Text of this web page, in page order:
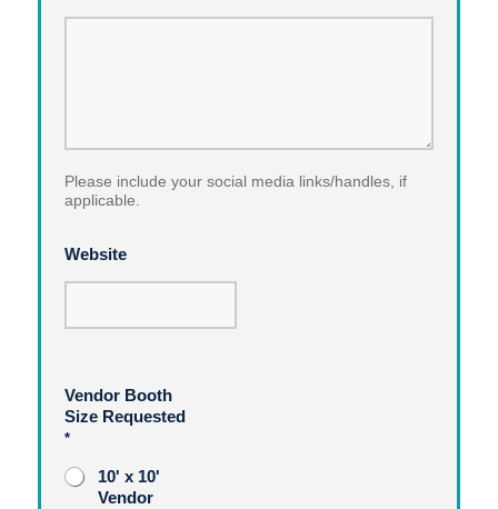
Please include your social media links/handles, if
applicable.
Website
Vendor Booth
Size Requested
*
10' x 10'
Vendor